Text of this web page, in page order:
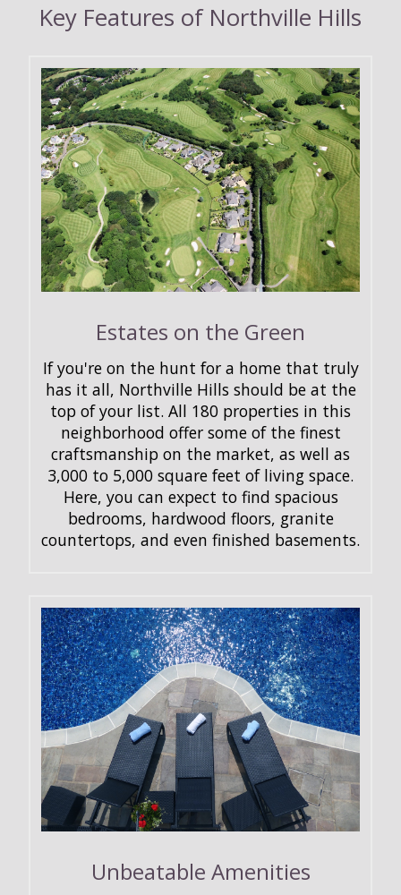
Key Features of Northville Hills
Estates on the Green
If you're on the hunt for a home that truly
has it all, Northville Hills should be at the
top of your list. All 180 properties in this
neighborhood offer some of the finest
craftsmanship on the market, as well as
3,000 to 5,000 square feet of living space.
Here, you can expect to find spacious
bedrooms, hardwood floors, granite
countertops, and even finished basements.
Unbeatable Amenities